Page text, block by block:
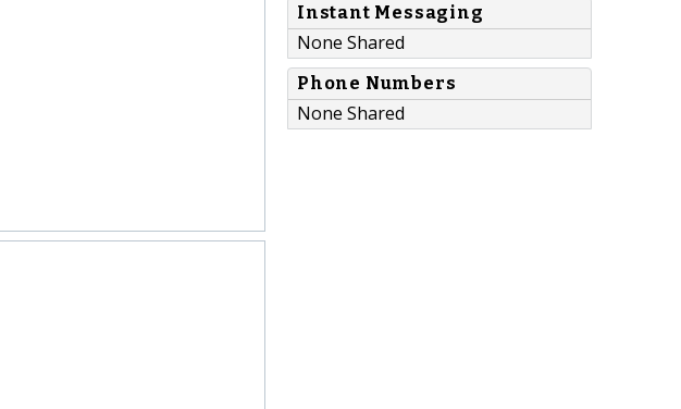
Instant Messaging
None Shared
Phone Numbers
None Shared